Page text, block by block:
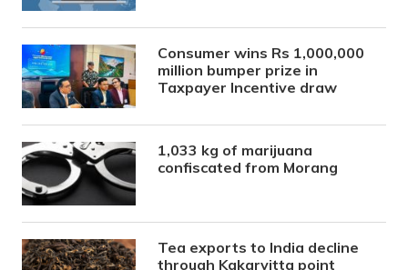
Consumer wins Rs 1,000,000
million bumper prize in
Taxpayer Incentive draw
1,033 kg of marijuana
confiscated from Morang
Tea exports to India decline
through Kakarvitta point